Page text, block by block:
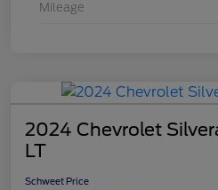
Mileage
2024 Chevrolet
LT
Schweet Price